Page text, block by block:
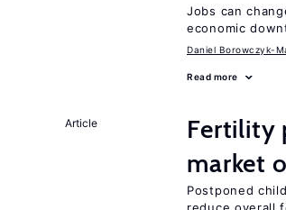
Jobs can
economic
Daniel Borowczyk-
Read more
Article Fertility
market
Postponed